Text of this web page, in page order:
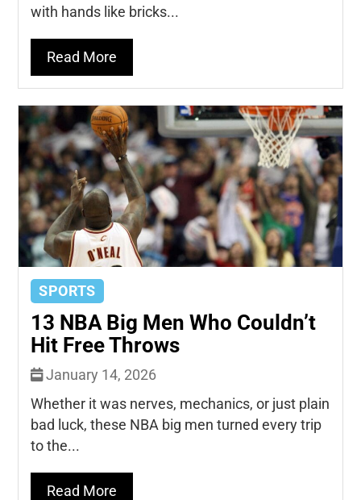
with hands like bricks...
Read More
SPORTS
13 NBA Big Men Who Couldn’t
Hit Free Throws
January 14, 2026
Whether it was nerves, mechanics, or just plain
bad luck, these NBA big men turned every trip
to the...
Read More